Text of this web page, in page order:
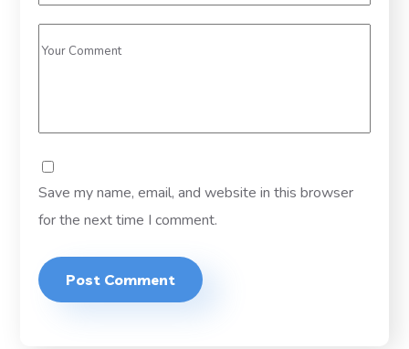
Save my name, email, and website in this browser
for the next time I comment.